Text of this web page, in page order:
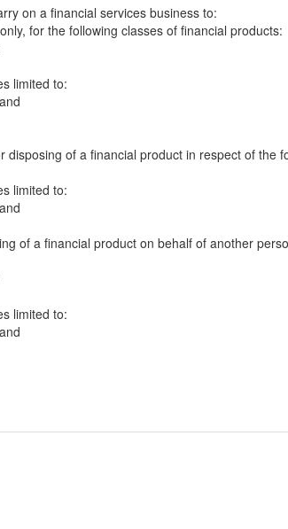
on a financial services business to:
for the following classes of financial products:
limited to:
disposing of a financial product in respect of the
limited to:
of a financial product on behalf of another
limited to: